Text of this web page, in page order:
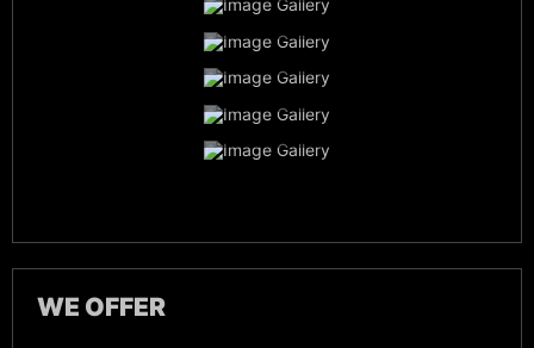
Airboat Captains
Night Time Airboat Tours
WE OFFER